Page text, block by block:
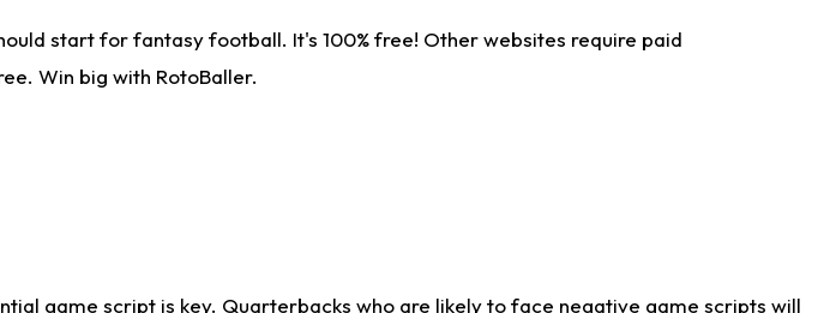
start for fantasy football. It's 100% free! Other websites require paid
Win big with RotoBaller.
game script is key. Quarterbacks who are likely to face negative game scripts will